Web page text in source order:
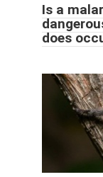
Is a
does